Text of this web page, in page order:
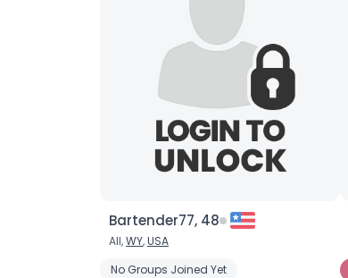
Bartender77, 48
All,WY,USA
No Groups Joined Yet